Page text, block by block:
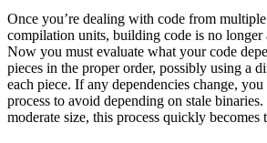
Once you’re dealing with code from
compilation units, building code is no longer
Now you must evaluate what your code
pieces in the proper order, possibly using a
each piece. If any dependencies change, you
process to avoid depending on stale
moderate size, this process quickly becomes